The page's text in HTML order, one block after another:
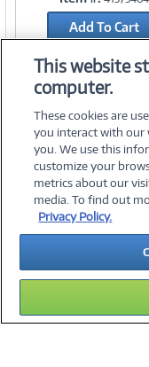
Link
Add To Cart
Add to Quicklist
©
About Us Terms
Investor
This website
computer.
These cookies are
you interact with our
you. We use this
customize your
metrics about our
media. To find out
Privacy Policy.